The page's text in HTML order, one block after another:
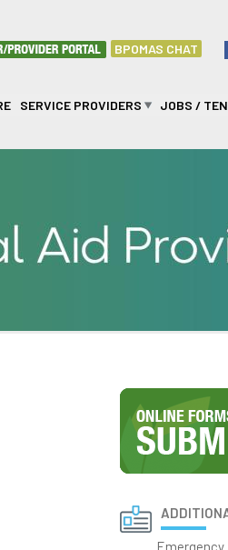
BPOMAS CHAT
SERVICE PROVIDERS JOBS /